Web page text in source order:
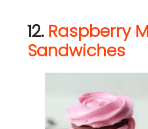
12. Raspberry
Sandwiches